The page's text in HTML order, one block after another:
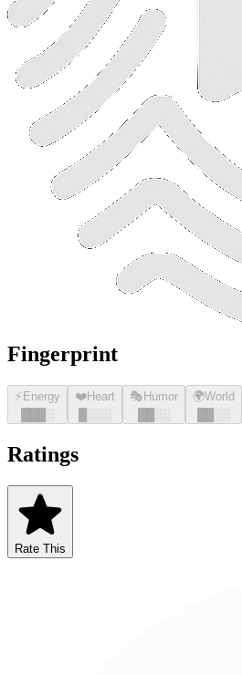
Fingerprint
⚡ Energy
░
❤️Heart
░░░
🎭 Humor
░░
🌍World
░░
Ratings
Rate This